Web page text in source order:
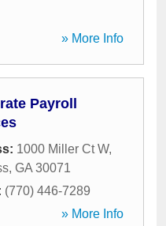
» More Info
Payroll
1000 Miller Ct W,
, GA 30071
(770) 446-7289
» More Info